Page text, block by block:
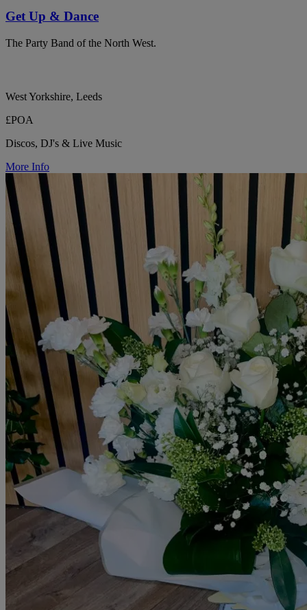
Get Up & Dance
The Party Band of the North West.
West Yorkshire, Leeds
£POA
Discos, DJ's & Live Music
More Info